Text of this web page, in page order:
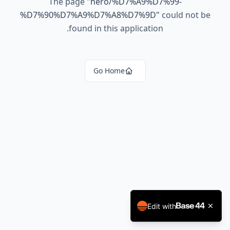
%D7%90%D7%A9%D7%A8%D7%9D" could not be
found in this application.
Go Home
Edit with